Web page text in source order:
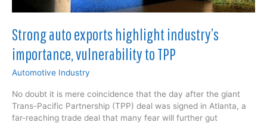
Strong auto exports highlight industry’s
importance, vulnerability to TPP
Automotive Industry
No doubt it is mere coincidence that the day after the giant
Trans-Pacific Partnership (TPP) deal was signed in Atlanta, a
far-reaching trade deal that many fear will further gut